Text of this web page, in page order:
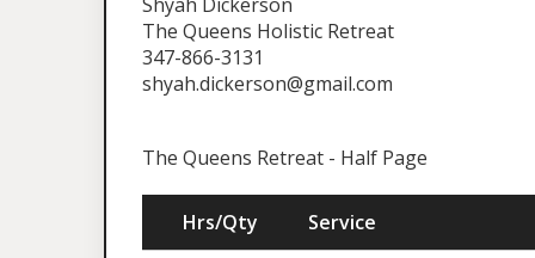
The Queens Holistic Retreat
347-866-3131
shyah.dickerson@gmail.com
The Queens Retreat - Half Page
Hrs/Qty Service